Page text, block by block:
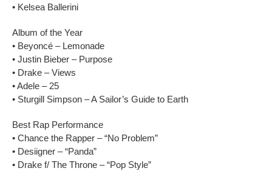
• Kelsea Ballerini
Album of the Year
• Beyoncé – Lemonade
• Justin Bieber – Purpose
• Drake – Views
• Adele – 25
• Sturgill Simpson – A Sailor’s Guide to Earth
Best Rap Performance
• Chance the Rapper – “No Problem”
• Desiigner – “Panda”
• Drake f/ The Throne – “Pop Style”